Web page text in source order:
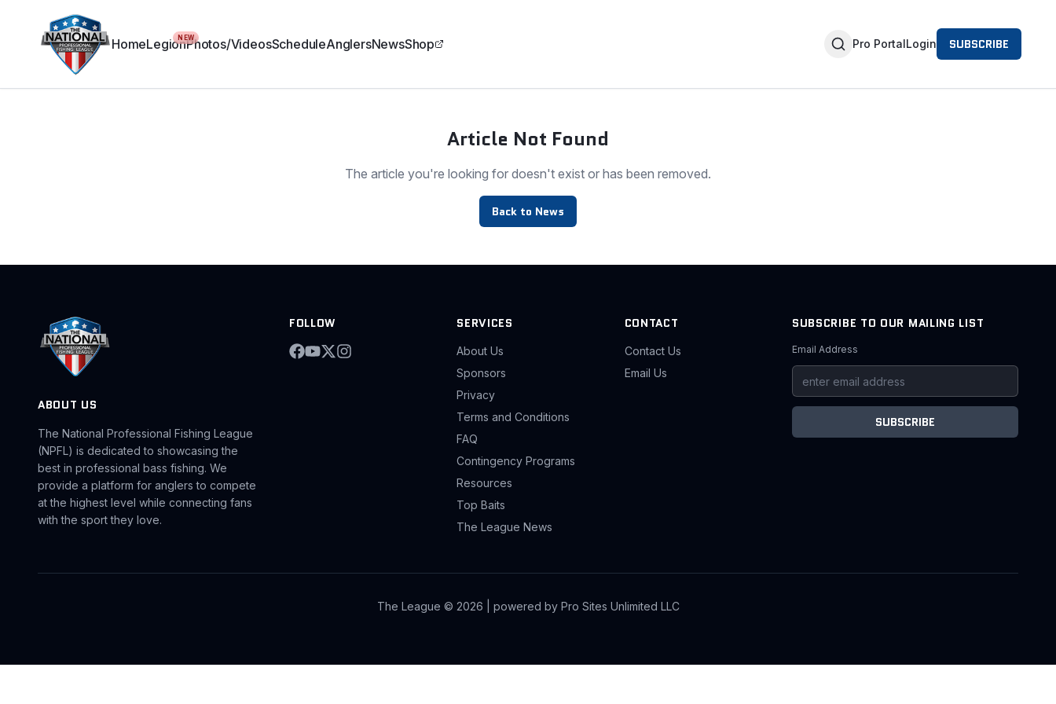
HomeLegionNEWPhotos/VideosScheduleAnglersNewsShop Pro PortalLogin SUBSCRIBE
Article Not Found
The article you're looking for doesn't exist or has been removed.
Back to News
ABOUT US
The National Professional Fishing League
(NPFL) is dedicated to showcasing the
best in professional bass fishing. We
provide a platform for anglers to compete
at the highest level while connecting fans
with the sport they love.
FOLLOW SERVICES
About Us
Sponsors
Privacy
Terms and Conditions
FAQ
Contingency Programs
Resources
Top Baits
The League News
CONTACT
Contact Us
Email Us
SUBSCRIBE TO OUR MAILING LIST
Email Address
SUBSCRIBE
The League © 2026 | powered by Pro Sites Unlimited LLC